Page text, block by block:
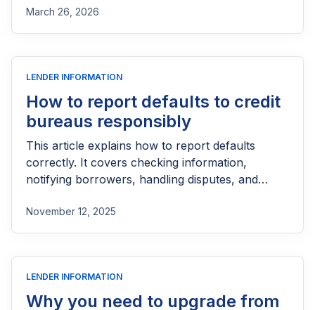
lenders, questions still arise around how these
mandates work, what consent really means, and
customer protection, understanding the key
aspects of direct debit is essential for building a
smooth, transparent, and trustworthy
repayment process.
March 26, 2026
LENDER INFORMATION
How to report defaults to credit
bureaus responsibly
This article explains how to report defaults
correctly. It covers checking information,
notifying borrowers, handling disputes, and
November 12, 2025
LENDER INFORMATION
Why you need to upgrade from